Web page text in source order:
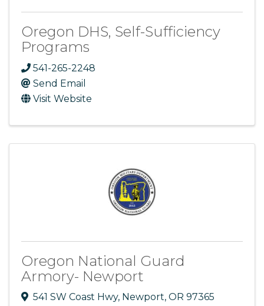
Oregon DHS, Self-Sufficiency
Programs
541-265-2248
Send Email
Visit Website
Oregon National Guard
Armory- Newport
541 SW Coast Hwy, Newport, OR 97365